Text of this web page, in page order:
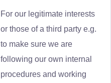
For our legitimate interests
or those of a third party e.g.
to make sure we are
following our own internal
procedures and working